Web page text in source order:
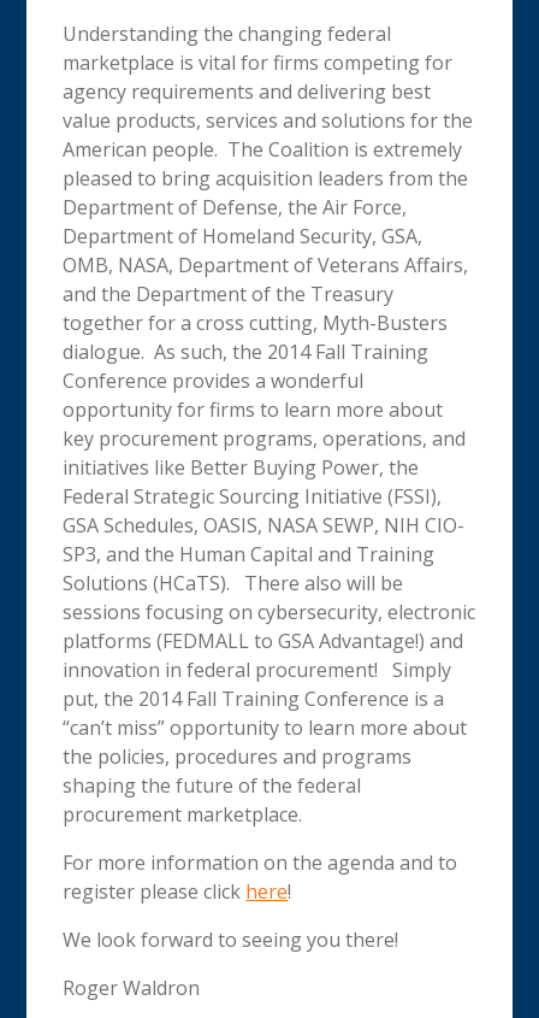
Understanding the changing federal
marketplace is vital for firms competing for
agency requirements and delivering best
value products, services and solutions for the
American people. The Coalition is extremely
pleased to bring acquisition leaders from the
Department of Defense, the Air Force,
Department of Homeland Security, GSA,
OMB, NASA, Department of Veterans Affairs,
and the Department of the Treasury
together for a cross cutting, Myth-Busters
dialogue. As such, the 2014 Fall Training
Conference provides a wonderful
opportunity for firms to learn more about
key procurement programs, operations, and
initiatives like Better Buying Power, the
Federal Strategic Sourcing Initiative (FSSI),
GSA Schedules, OASIS, NASA SEWP, NIH CIO-
SP3, and the Human Capital and Training
Solutions (HCaTS). There also will be
sessions focusing on cybersecurity, electronic
platforms (FEDMALL to GSA Advantage!) and
innovation in federal procurement! Simply
put, the 2014 Fall Training Conference is a
“can’t miss” opportunity to learn more about
the policies, procedures and programs
shaping the future of the federal
procurement marketplace.
For more information on the agenda and to
register please click here!
We look forward to seeing you there!
Roger Waldron